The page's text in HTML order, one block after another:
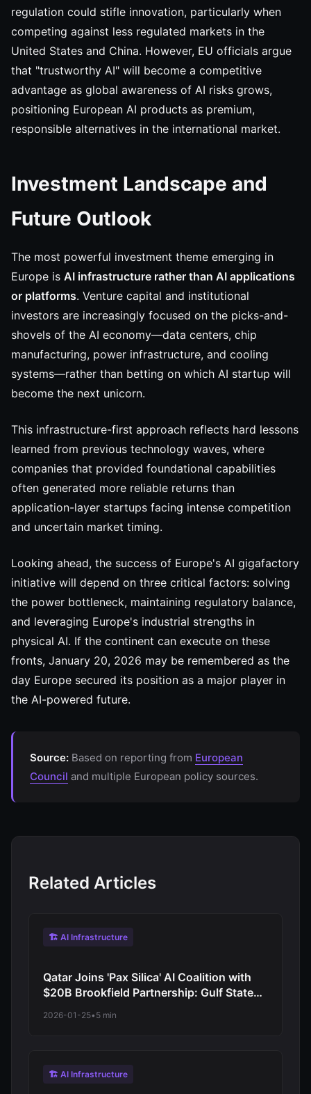
regulation could stifle innovation, particularly when
competing against less regulated markets in the
United States and China. However, EU officials argue
that "trustworthy AI" will become a competitive
advantage as global awareness of AI risks grows,
positioning European AI products as premium,
responsible alternatives in the international market.
Investment Landscape and
Future Outlook
The most powerful investment theme emerging in
Europe is AI infrastructure rather than AI applications
or platforms. Venture capital and institutional
investors are increasingly focused on the picks-and-
shovels of the AI economy—data centers, chip
manufacturing, power infrastructure, and cooling
systems—rather than betting on which AI startup will
become the next unicorn.
This infrastructure-first approach reflects hard lessons
learned from previous technology waves, where
companies that provided foundational capabilities
often generated more reliable returns than
application-layer startups facing intense competition
and uncertain market timing.
Looking ahead, the success of Europe's AI gigafactory
initiative will depend on three critical factors: solving
the power bottleneck, maintaining regulatory balance,
and leveraging Europe's industrial strengths in
physical AI. If the continent can execute on these
fronts, January 20, 2026 may be remembered as the
day Europe secured its position as a major player in
the AI-powered future.
Source: Based on reporting from European
Council and multiple European policy sources.
Related Articles
🏗️ AI Infrastructure
Qatar Joins 'Pax Silica' AI Coalition with
$20B Brookfield Partnership: Gulf States
2026-01-25• 5 min
🏗️ AI Infrastructure